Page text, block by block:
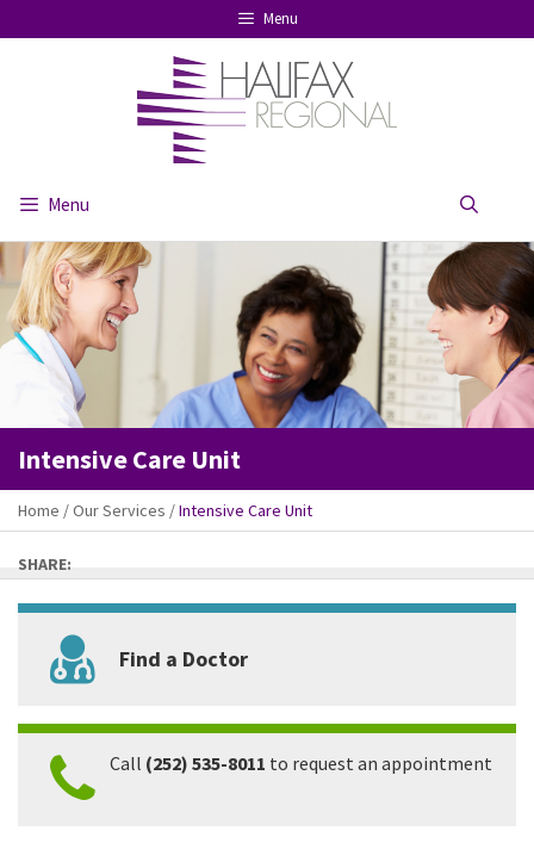
to
Menu
Menu
Intensive Care Unit
Home /Our Services /Intensive Care Unit
SHARE:
Find a Doctor
Call (252) 535-8011 to request an appointment